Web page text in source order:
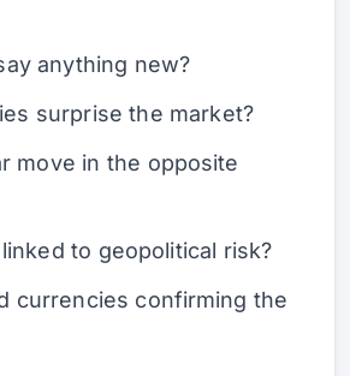
anything new?
surprise the market?
move in the opposite
to geopolitical risk?
currencies confirming the